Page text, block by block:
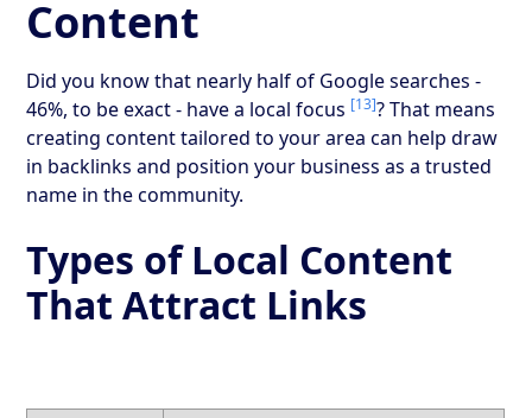
Content
Did you know that nearly half of Google searches -
46%, to be exact - have a local focus [13]? That means
creating content tailored to your area can help draw
in backlinks and position your business as a trusted
name in the community.
Types of Local Content
That Attract Links